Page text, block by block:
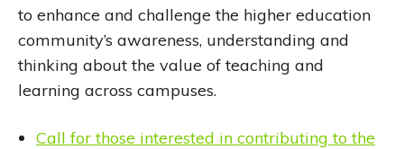
to enhance and challenge the higher education
community’s awareness, understanding and
thinking about the value of teaching and
learning across campuses.
Call for those interested in contributing to the